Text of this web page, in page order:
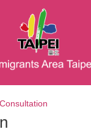
at the center
Consultation